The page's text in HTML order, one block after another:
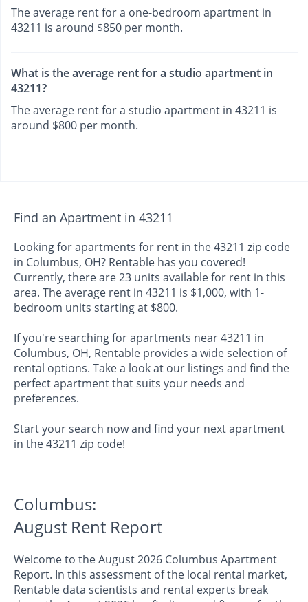
The average rent for a one-bedroom apartment in
43211 is around $850 per month.
What is the average rent for a studio apartment in
43211?
The average rent for a studio apartment in 43211 is
around $800 per month.
Find an Apartment in 43211
Looking for apartments for rent in the 43211 zip code
in Columbus, OH? Rentable has you covered!
Currently, there are 23 units available for rent in this
area. The average rent in 43211 is $1,000, with 1-
bedroom units starting at $800.
If you're searching for apartments near 43211 in
Columbus, OH, Rentable provides a wide selection of
rental options. Take a look at our listings and find the
perfect apartment that suits your needs and
preferences.
Start your search now and find your next apartment
in the 43211 zip code!
Columbus:
August Rent Report
Welcome to the August 2026 Columbus Apartment
Report. In this assessment of the local rental market,
Rentable data scientists and rental experts break